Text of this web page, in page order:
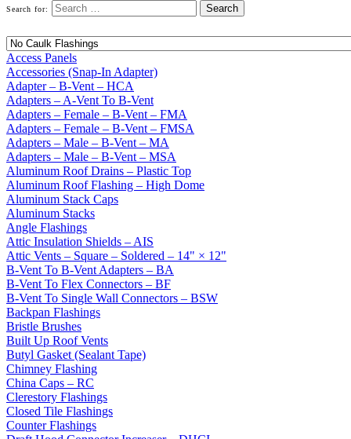
Search for:
Access Panels
Accessories (Snap-In Adapter)
Adapter – B-Vent – HCA
Adapters – A-Vent To B-Vent
Adapters – Female – B-Vent – FMA
Adapters – Female – B-Vent – FMSA
Adapters – Male – B-Vent – MA
Adapters – Male – B-Vent – MSA
Aluminum Roof Drains – Plastic Top
Aluminum Roof Flashing – High Dome
Aluminum Stack Caps
Aluminum Stacks
Angle Flashings
Attic Insulation Shields – AIS
Attic Vents – Square – Soldered – 14" × 12"
B-Vent To B-Vent Adapters – BA
B-Vent To Flex Connectors – BF
B-Vent To Single Wall Connectors – BSW
Backpan Flashings
Bristle Brushes
Built Up Roof Vents
Butyl Gasket (Sealant Tape)
Chimney Flashing
China Caps – RC
Clerestory Flashings
Closed Tile Flashings
Counter Flashings